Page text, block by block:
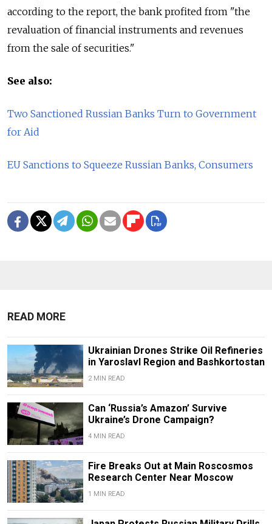
according to the report, the bank profited from "the
revaluation of financial instruments and revenues
from the sale of securities."
See also:
Two Sanctioned Russian Banks Turn to Government
for Aid
EU Sanctions to Squeeze Russian Banks, Consumers
READ MORE
Ukrainian Drones Strike Oil Refineries
in Yaroslavl Region and Bashkortostan
2 MIN READ
Can ‘Russia’s Amazon’ Survive
Ukraine’s Drone Campaign?
4 MIN READ
Fire Breaks Out at Main Roscosmos
Research Center Near Moscow
1 MIN READ